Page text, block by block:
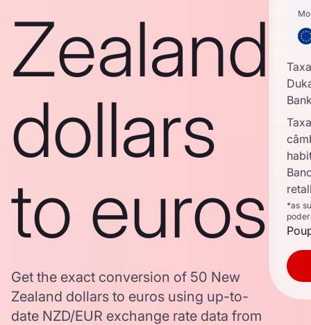
Zealand
dollars
to euros
Get the exact conversion of 50 New
Zealand dollars to euros using up-to-
date NZD/EUR exchange rate data from
*as